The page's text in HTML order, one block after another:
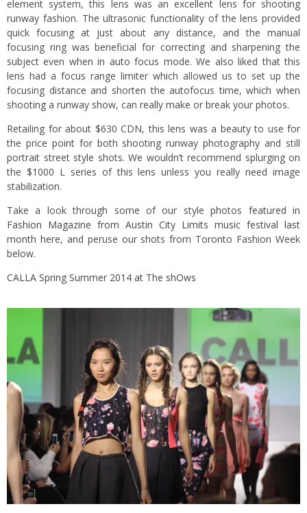
element system, this lens was an excellent lens for shooting
runway fashion. The ultrasonic functionality of the lens provided
quick focusing at just about any distance, and the manual
focusing ring was beneficial for correcting and sharpening the
subject even when in auto focus mode. We also liked that this
lens had a focus range limiter which allowed us to set up the
focusing distance and shorten the autofocus time, which when
shooting a runway show, can really make or break your photos.
Retailing for about $630 CDN, this lens was a beauty to use for
the price point for both shooting runway photography and still
portrait street style shots. We wouldn’t recommend splurging on
the $1000 L series of this lens unless you really need image
stabilization.
Take a look through some of our style photos featured in
Fashion Magazine from Austin City Limits music festival last
month here, and peruse our shots from Toronto Fashion Week
below.
CALLA Spring Summer 2014 at The shOws